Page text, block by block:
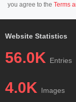
you agree to the Terms
Website Statistics
56.0K Entries
4.0K Images